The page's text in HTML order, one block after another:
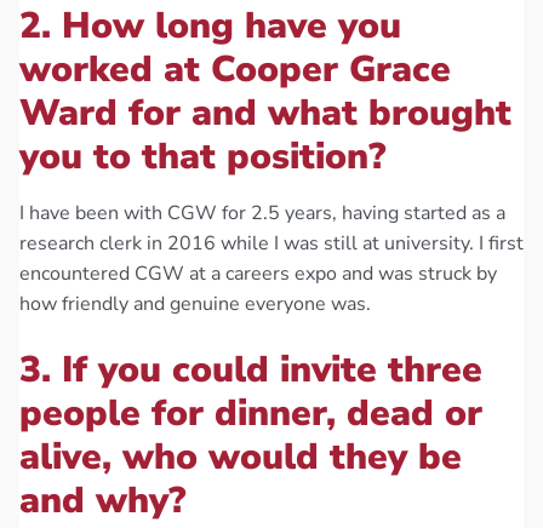
2. How long have you
worked at Cooper Grace
Ward for and what brought
you to that position?
I have been with CGW for 2.5 years, having started as a
research clerk in 2016 while I was still at university. I first
encountered CGW at a careers expo and was struck by
how friendly and genuine everyone was.
3. If you could invite three
people for dinner, dead or
alive, who would they be
and why?